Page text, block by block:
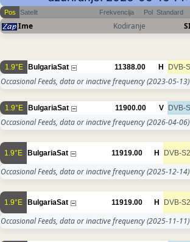
Pos Satelit Frekvencija Pol Standard
Ime Kodiranje
1.9°E BulgariaSat 11388.00 H DVB-
Occasional Feeds, data or inactive frequency(2023-05-13)
1.9°E BulgariaSat 11900.00 V DVB-S
Occasional Feeds, data or inactive frequency(2026-04-06)
1.9°E BulgariaSat 11919.00 H DVB-S2
Occasional Feeds, data or inactive frequency(2025-12-14)
1.9°E BulgariaSat 11919.00 H DVB-S2
Occasional Feeds, data or inactive frequency(2025-11-11)